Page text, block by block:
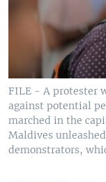
FILE - A protester
against potential
marched in the
Maldives
demonstrators,